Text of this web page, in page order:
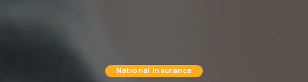
National Insurance